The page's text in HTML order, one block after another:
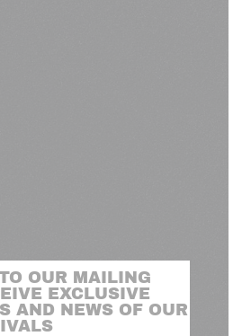
OUR MAILING
EXCLUSIVE
AND NEWS OF OUR